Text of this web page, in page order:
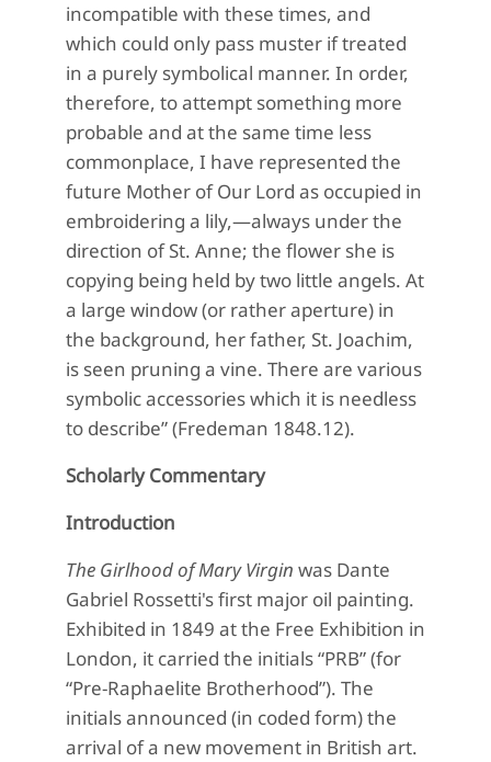
incompatible with these times, and
which could only pass muster if treated
in a purely symbolical manner. In order,
therefore, to attempt something more
probable and at the same time less
commonplace, I have represented the
future Mother of Our Lord as occupied in
embroidering a lily,—always under the
direction of St. Anne; the flower she is
copying being held by two little angels. At
a large window (or rather aperture) in
the background, her father, St. Joachim,
is seen pruning a vine. There are various
symbolic accessories which it is needless
to describe” (Fredeman 1848.12).
Scholarly Commentary
Introduction
The Girlhood of Mary Virgin was Dante
Gabriel Rossetti's first major oil painting.
Exhibited in 1849 at the Free Exhibition in
London, it carried the initials “PRB” (for
“Pre-Raphaelite Brotherhood”). The
initials announced (in coded form) the
arrival of a new movement in British art.